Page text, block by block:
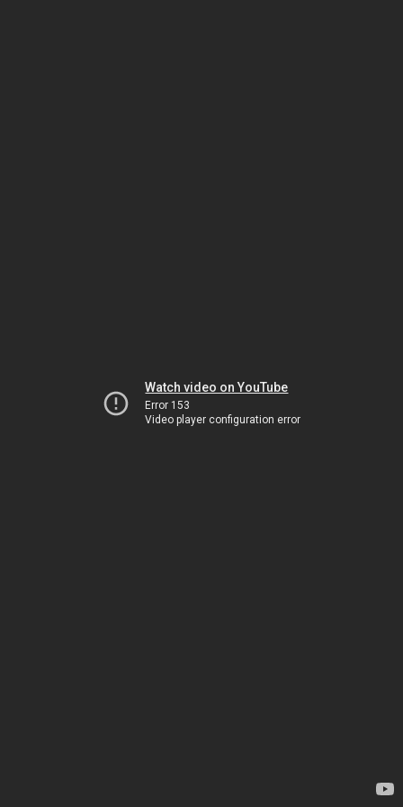
Watch video on YouTube
Error 153
Video player configuration error